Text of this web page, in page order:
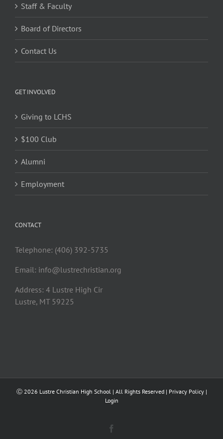
Staff & Faculty
Board of Directors
Contact Us
GET INVOLVED
Giving to LCHS
$100 Club
Alumni
Employment
CONTACT
Telephone: (406) 392-5735
Email: info@lustrechristian.org
Address: 4 Lustre High Cir
Lustre, MT 59225
Ⓒ 2026 Lustre Christian High School | All Rights Reserved | Privacy Policy|
Login